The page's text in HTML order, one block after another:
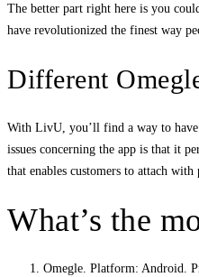
The better part right here is you
have revolutionized the finest way
Different
With LivU, you’ll find a way to have
issues concerning the app is that it
that enables customers to attach
What’s the
Omegle. Platform: Android.